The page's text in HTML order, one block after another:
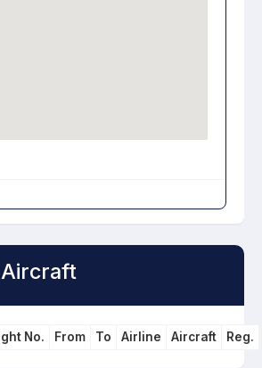
No. From To Airline Aircraft Reg.